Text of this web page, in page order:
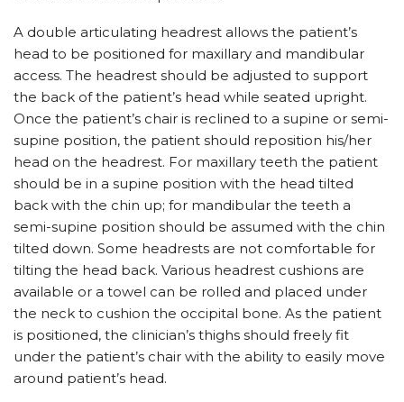
A double articulating headrest allows the patient’s
head to be positioned for maxillary and mandibular
access. The headrest should be adjusted to support
the back of the patient’s head while seated upright.
Once the patient’s chair is reclined to a supine or semi-
supine position, the patient should reposition his/her
head on the headrest. For maxillary teeth the patient
should be in a supine position with the head tilted
back with the chin up; for mandibular the teeth a
semi-supine position should be assumed with the chin
tilted down. Some headrests are not comfortable for
tilting the head back. Various headrest cushions are
available or a towel can be rolled and placed under
the neck to cushion the occipital bone. As the patient
is positioned, the clinician’s thighs should freely fit
under the patient’s chair with the ability to easily move
around patient’s head.